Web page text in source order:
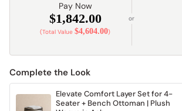
Pay Now
$1,842.00
(Total Value$4,604.00)
or
Complete the Look
Elevate Comfort Layer Set for 4-
Seater + Bench Ottoman | Plush